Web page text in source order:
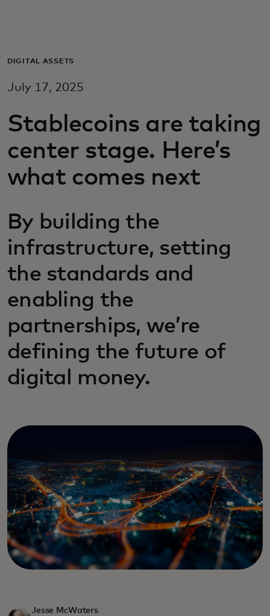
Pour les professionnels
Pour les innovateurs
Actualités et tendances
DIGITAL ASSETS
July 17, 2025
Stablecoins are taking
center stage. Here’s
what comes next
By building the
infrastructure, setting
the standards and
enabling the
partnerships, we’re
defining the future of
digital money.
Jesse McWaters